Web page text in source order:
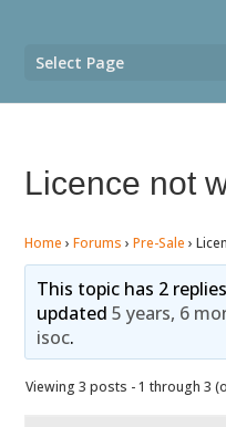
Select Page
Licence not
Home › Forums › Pre-Sale ›
This topic has 2
updated 5 years, 6
isoc.
Viewing 3 posts - 1 through 3